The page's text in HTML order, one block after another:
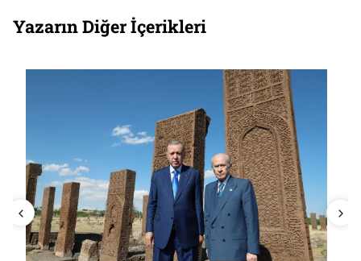
Yazarın Diğer İçerikleri